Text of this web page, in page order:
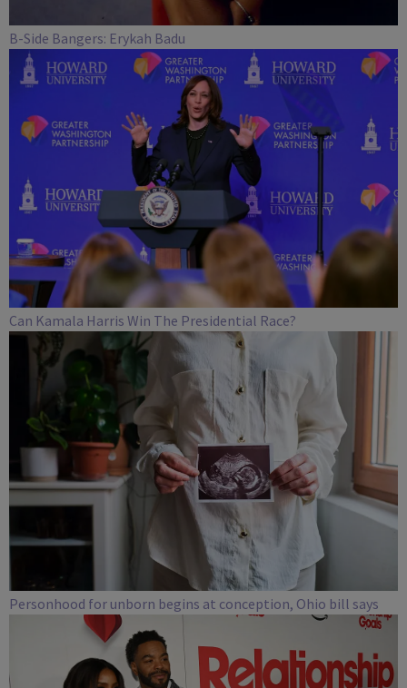
B-Side Bangers: Erykah Badu
Can Kamala Harris Win The Presidential Race?
Personhood for unborn begins at conception, Ohio bill says